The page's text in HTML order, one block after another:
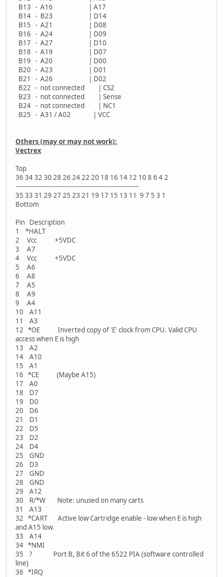
B13 - A16 | A17
B14 - B23 | D14
B15 - A21 | D08
B16 - A24 | D09
B17 - A27 | D10
B18 - A19 | D07
B19 - A20 | D00
B20 - A23 | D01
B21 - A26 | D02
B22 - not connected | CS2
B23 - not connected | Sense
B24 - not connected | NC1
B25 - A31 / A02 | VCC
Others (may or may not work):
Vectrex
Top
36 34 32 30 28 26 24 22 20 18 16 14 12 10 8 6 4 2
--------------------------------------------------------------
35 33 31 29 27 25 23 21 19 17 15 13 11 9 7 5 3 1
Bottom
Pin Description
1 *HALT
2 Vcc +5VDC
3 A7
4 Vcc +5VDC
5 A6
6 A8
7 A5
8 A9
9 A4
10 A11
11 A3
12 *OE Inverted copy of 'E' clock from CPU. Valid CPU
access when E is high
13 A2
14 A10
15 A1
16 *CE (Maybe A15)
17 A0
18 D7
19 D0
20 D6
21 D1
22 D5
23 D2
24 D4
25 GND
26 D3
27 GND
28 GND
29 A12
30 R/*W Note: unused on many carts
31 A13
32 *CART Active low Cartridge enable - low when E is high
and A15 low.
33 A14
34 *NMI
35 ? Port B, Bit 6 of the 6522 PIA (software controlled
line)
36 *IRQ